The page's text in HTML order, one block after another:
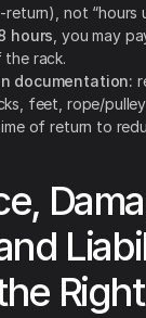
not “hours
hours , you may
rack.
documentation:
feet, rope/
of return to